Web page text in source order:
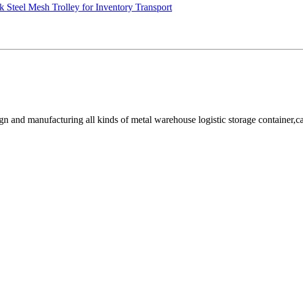
Mesh Trolley for Inventory Transport
and manufacturing all kinds of metal warehouse logistic storage